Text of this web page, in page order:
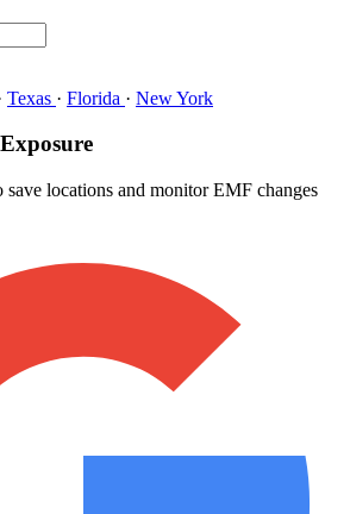
Texas · Florida · New York
save locations and monitor EMF changes